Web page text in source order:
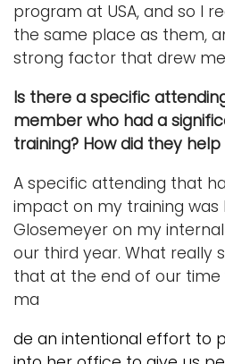
program at USA, and so I
the same place as them,
strong factor that drew me
Is there a specific
member who had a
training? How did they
A specific attending that
impact on my training was
Glosemeyer on my
our third year. What really
that at the end of our time
ma
de an intentional effort to